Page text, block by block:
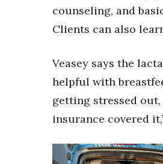
counseling, and
Clients can also
Veasey says the
helpful with
getting stressed
insurance covered